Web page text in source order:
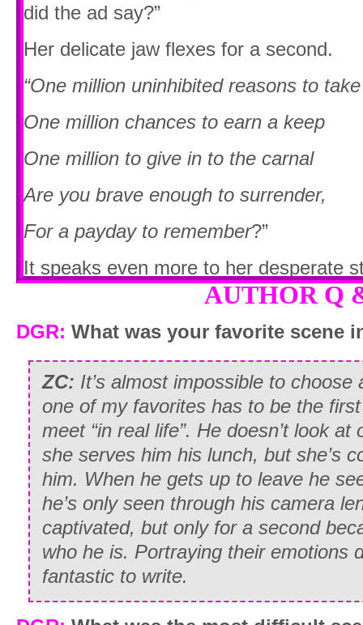
did the ad say?”
Her delicate jaw flexes for a second.
“One million uninhibited reasons to
One million chances to earn a keep
One million to give in to the carnal
Are you brave enough to surrender,
For a payday to remember?”
It speaks even more to her desperate
verbatim.
I remain silent and wait for her to
“So…assuming it’snota con, how will
“If you pass the next few tests, and I
you get the gig. You’ll receive one
each performance.”
“So…ten performances…over how long
“Depending on how many takes are
three weeks and a month. But I should
Lucky. If you think you’re just going to
Spangled Banner in your head, think
AUTHOR Q
DGR: What was your favorite scene
ZC: It’s almost impossible to
one of my favorites has to be the
meet “in real life”. He doesn’t look
she serves him his lunch, but she’s
him. When he gets up to leave he
he’s only seen through his camera
captivated, but only for a second
who he is. Portraying their emotions
fantastic to write.